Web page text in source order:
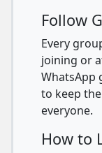
Follow
Every
joining or
WhatsApp
to keep
everyone.
How to